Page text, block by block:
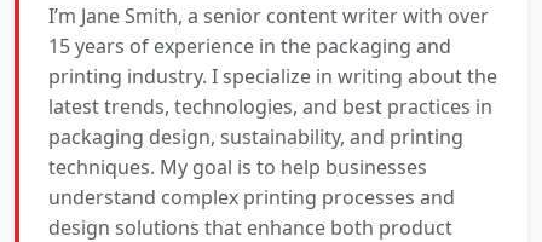
I’m Jane Smith, a senior content writer with over
15 years of experience in the packaging and
printing industry. I specialize in writing about the
latest trends, technologies, and best practices in
packaging design, sustainability, and printing
techniques. My goal is to help businesses
understand complex printing processes and
design solutions that enhance both product